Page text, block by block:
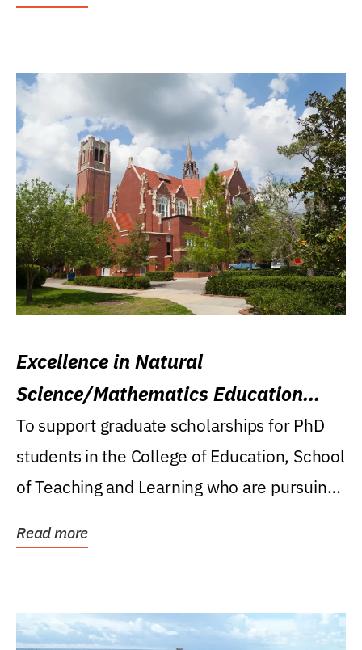
Excellence in Natural
Science/Mathematics Education
Research Award
To support graduate scholarships for PhD
students in the College of Education, School
of Teaching and Learning who are pursuing
Read more